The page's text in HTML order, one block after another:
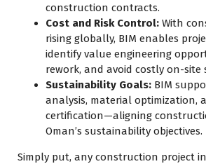
construction contracts.
Cost and Risk Control: With
rising globally, BIM enables
identify value engineering
rework, and avoid costly on-site
Sustainability Goals: BIM
analysis, material optimization,
certification—aligning
Oman’s sustainability objectives.
Simply put, any construction project